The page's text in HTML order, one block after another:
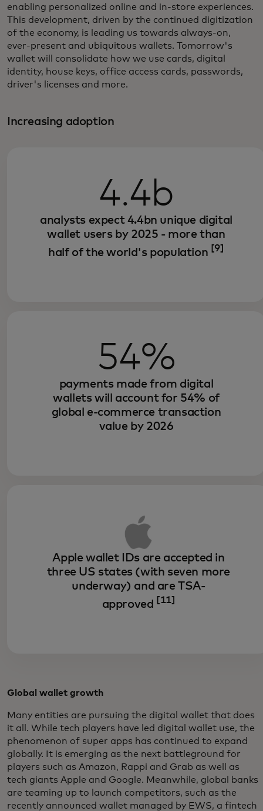
enabling personalized online and in-store experiences.
This development, driven by the continued digitization
of the economy, is leading us towards always-on,
ever-present and ubiquitous wallets. Tomorrow's
wallet will consolidate how we use cards, digital
identity, house keys, office access cards, passwords,
driver's licenses and more.
Increasing adoption
4.4b
analysts expect 4.4bn unique digital
wallet users by 2025 - more than
half of the world's population [9]
54%
payments made from digital
wallets will account for 54% of
global e-commerce transaction
value by 2026
Apple wallet IDs are accepted in
three US states (with seven more
underway) and are TSA-
approved
[11]
Global wallet growth
Many entities are pursuing the digital wallet that does
it all. While tech players have led digital wallet use, the
phenomenon of super apps has continued to expand
globally. It is emerging as the next battleground for
players such as Amazon, Rappi and Grab as well as
tech giants Apple and Google. Meanwhile, global banks
are teaming up to launch competitors, such as the
recently announced wallet managed by EWS, a fintech